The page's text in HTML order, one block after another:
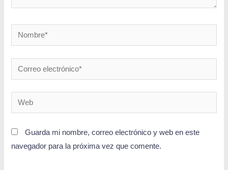
Guarda mi nombre, correo electrónico y web en este
navegador para la próxima vez que comente.